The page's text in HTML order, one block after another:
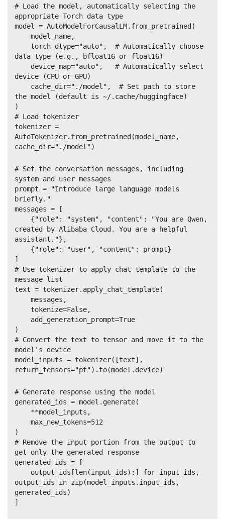
# Load the model, automatically selecting the
appropriate Torch data type
model = AutoModelForCausalLM.from_pretrained(
model_name,
torch_dtype="auto", # Automatically choose
data type (e.g., bfloat16 or float16)
device_map="auto", # Automatically select
device (CPU or GPU)
cache_dir="./model", # Set path to store
the model (default is ~/.cache/huggingface)
)
# Load tokenizer
tokenizer =
AutoTokenizer.from_pretrained(model_name,
cache_dir="./model")
# Set the conversation messages, including
system and user messages
prompt = "Introduce large language models
briefly."
messages = [
{"role": "system", "content": "You are Qwen,
created by Alibaba Cloud. You are a helpful
assistant."},
{"role": "user", "content": prompt}
]
# Use tokenizer to apply chat template to the
message list
text = tokenizer.apply_chat_template(
messages,
tokenize=False,
add_generation_prompt=True
)
# Convert the text to tensor and move it to the
model's device
model_inputs = tokenizer([text],
return_tensors="pt").to(model.device)
# Generate response using the model
generated_ids = model.generate(
**model_inputs,
max_new_tokens=512
)
# Remove the input portion from the output to
get only the generated response
generated_ids = [
output_ids[len(input_ids):] for input_ids,
output_ids in zip(model_inputs.input_ids,
generated_ids)
]